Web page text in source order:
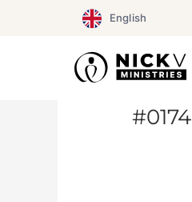
English
#0174